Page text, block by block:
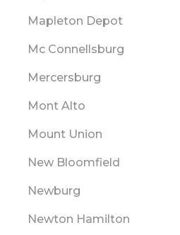
Mapleton Depot
Mc Connellsburg
Mercersburg
Mont Alto
Mount Union
New Bloomfield
Newburg
Newton Hamilton